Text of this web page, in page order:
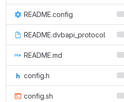
README.config
README.dvbapi_protocol
README.md
config.h
config.sh